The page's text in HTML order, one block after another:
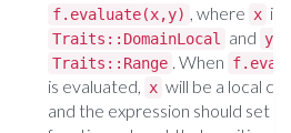
f.evaluate(x,y) , where x is
Traits::DomainLocal and y
Traits::Range . When
is evaluated, x will be a local
and the expression should set